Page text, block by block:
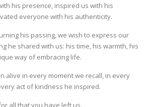
his presence, inspired us with his
everyone with his authenticity.
his passing, we wish to express our
he shared with us: his time, his warmth, his
way of embracing life.
alive in every moment we recall, in every
act of kindness he inspired.
all that you have left us.